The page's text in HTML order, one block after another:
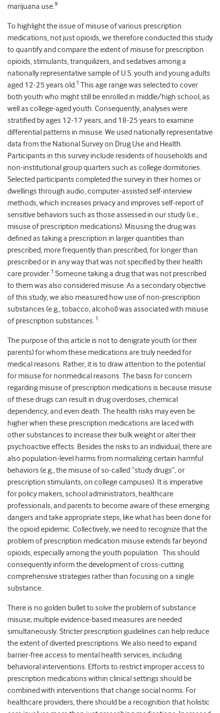
marijuana use.9
To highlight the issue of misuse of various prescription
medications, not just opioids, we therefore conducted this study
to quantify and compare the extent of misuse for prescription
opioids, stimulants, tranquilizers, and sedatives among a
nationally representative sample of U.S. youth and young adults
aged 12-25 years old.1 This age range was selected to cover
both youth who might still be enrolled in middle/high school, as
well as college-aged youth. Consequently, analyses were
stratified by ages 12-17 years, and 18-25 years to examine
differential patterns in misuse. We used nationally representative
data from the National Survey on Drug Use and Health.
Participants in this survey include residents of households and
non-institutional group quarters such as college dormitories.
Selected participants completed the survey in their homes or
dwellings through audio, computer-assisted self-interview
methods, which increases privacy and improves self-report of
sensitive behaviors such as those assessed in our study (i.e.,
misuse of prescription medications). Misusing the drug was
defined as taking a prescription in larger quantities than
prescribed, more frequently than prescribed, for longer than
prescribed or in any way that was not specified by their health
care provider.1 Someone taking a drug that was not prescribed
to them was also considered misuse. As a secondary objective
of this study, we also measured how use of non-prescription
substances (e.g., tobacco, alcohol) was associated with misuse
of prescription substances. 1
The purpose of this article is not to denigrate youth (or their
parents) for whom these medications are truly needed for
medical reasons. Rather, it is to draw attention to the potential
for misuse for nonmedical reasons. The basis for concern
regarding misuse of prescription medications is because misuse
of these drugs can result in drug overdoses, chemical
dependency, and even death. The health risks may even be
higher when these prescription medications are laced with
other substances to increase their bulk weight or alter their
psychoactive effects. Besides the risks to an individual, there are
also population-level harms from normalizing certain harmful
behaviors (e.g., the misuse of so-called “study drugs”, or
prescription stimulants, on college campuses). It is imperative
for policy makers, school administrators, healthcare
professionals, and parents to become aware of these emerging
dangers and take appropriate steps, like what has been done for
the opioid epidemic. Collectively, we need to recognize that the
problem of prescription medication misuse extends far beyond
opioids, especially among the youth population. This should
consequently inform the development of cross-cutting
comprehensive strategies rather than focusing on a single
substance.
There is no golden bullet to solve the problem of substance
misuse; multiple evidence-based measures are needed
simultaneously. Stricter prescription guidelines can help reduce
the extent of diverted prescriptions. We also need to expand
barrier-free access to mental health services, including
behavioral interventions. Efforts to restrict improper access to
prescription medications within clinical settings should be
combined with interventions that change social norms. For
healthcare providers, there should be a recognition that holistic